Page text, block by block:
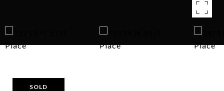
SOLD